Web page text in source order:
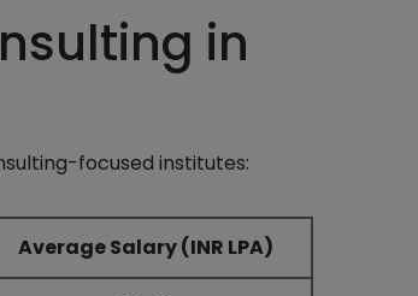
in
focused institutes:
Average Salary (INR LPA)